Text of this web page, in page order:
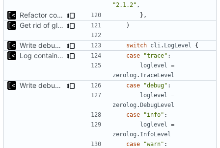
"2.1.2" ,
Refactor command line interface },
Get rid of global kingpin )
Write debug log to file switch cli . LogLevel {
Log container stdout at trace level case "trace" :
loglevel
=
zerolog .TraceLevel
Write debug log to file case "debug" :
loglevel
=
zerolog .DebugLevel
case
"info" :
loglevel
=
zerolog . InfoLevel
case
"warn" :